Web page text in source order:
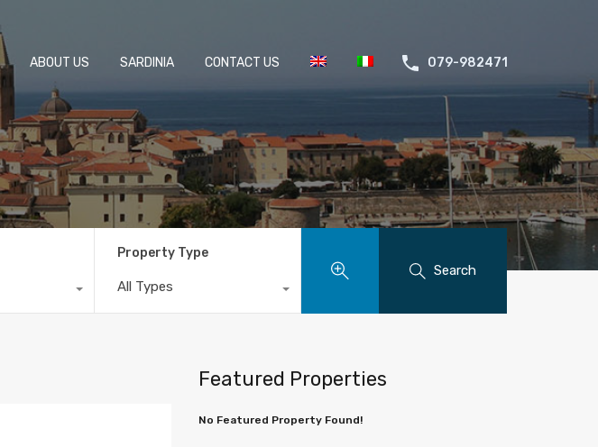
ABOUT US SARDINIA CONTACT US 079-982471
Property Type
All Types
Search
Featured Properties
No Featured Property Found!